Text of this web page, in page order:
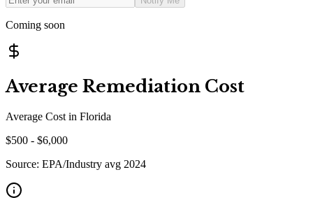
Coming soon
Average Remediation Cost
Average Cost in Florida
$500 - $6,000
Source: EPA/Industry avg 2024